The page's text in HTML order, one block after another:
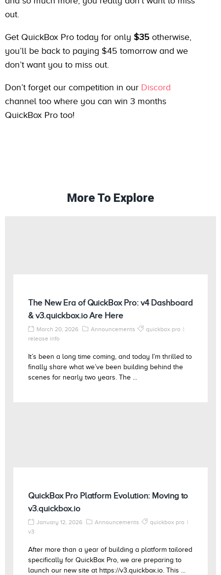
out.
Get QuickBox Pro today for only $35 otherwise,
you’ll be back to paying $45 tomorrow and we
don’t want you to miss out.
Don’t forget our competition in our Discord
channel too where you can win 3 months
QuickBox Pro too!
More To Explore
The New Era of QuickBox Pro: v4 Dashboard
& v3.quickbox.io Are Here
March 20, 2026 Announcements
quickbox pro
release info
It’s been a long time coming, and today I’m thrilled to
finally share what we’ve been building behind the
scenes for nearly two years. The ...
QuickBox Pro Platform Evolution: Moving to
v3.quickbox.io
January 12, 2026 Announcements
quickbox pro
v3
After more than a year of building a platform tailored
specifically for QuickBox Pro, we are preparing to
launch our new site at https://v3.quickbox.io. This ...